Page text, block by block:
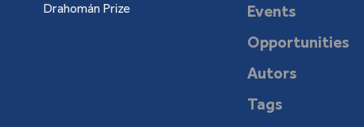
Drahomán Prize
Events
Opportunities
Autors
Tags